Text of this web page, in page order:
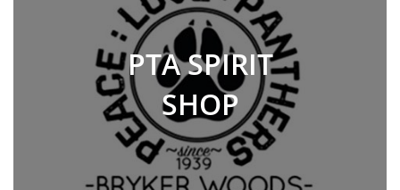
PTA SPIRIT
SHOP